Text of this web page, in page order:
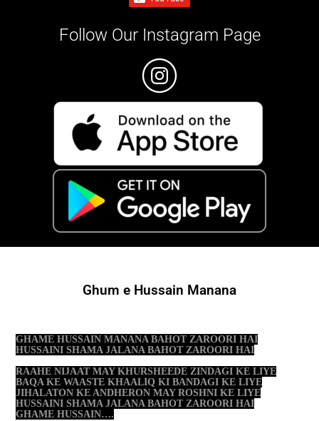
Follow Our Instagram Page
Ghum e Hussain Manana
GHAME HUSSAIN MANANA BAHOT ZAROORI HAI
HUSSAINI SHAMA JALANA BAHOT ZAROORI HAI
RAAHE NIJAAT MAY KHURSHEEDE ZINDAGI KE LIYE
BAQA KE WAASTE KHAALIQ KI BANDAGI KE LIYE
JIHALATON KE ANDHERON MAY ROSHNI KE LIYE
HUSSAINI SHAMA JALANA BAHOT ZAROORI HAI
GHAME HUSSAIN….